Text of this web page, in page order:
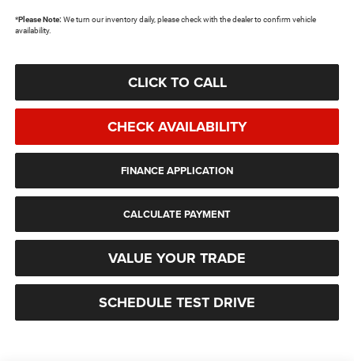
*Please Note: We turn our inventory daily, please check with the dealer to confirm vehicle
availability.
CLICK TO CALL
CHECK AVAILABILITY
FINANCE APPLICATION
CALCULATE PAYMENT
VALUE YOUR TRADE
SCHEDULE TEST DRIVE